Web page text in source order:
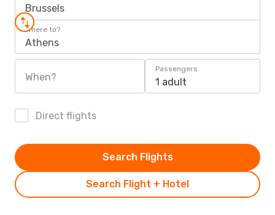
Brussels
Where to?
Athens
When?
Passengers
1 adult
Direct flights
Search Flight + Hotel
Search Flights